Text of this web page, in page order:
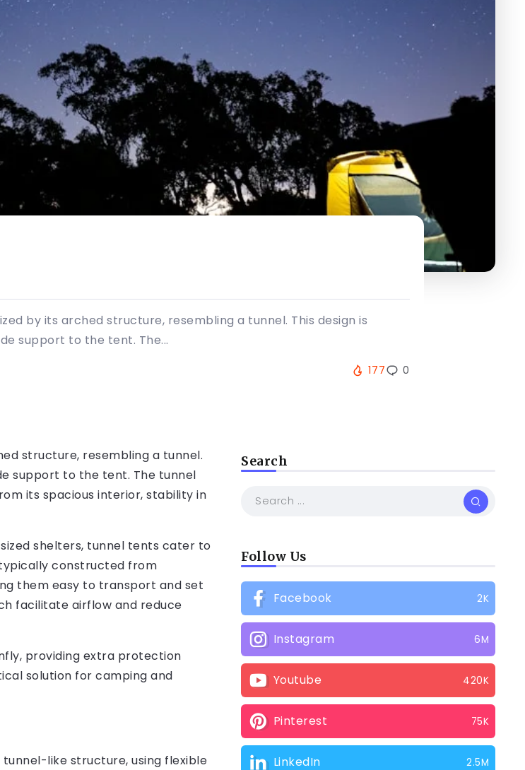
by its arched structure, resembling a tunnel. This design is
support to the tent. The...
177 0
structure, resembling a tunnel.
support to the tent. The tunnel
its spacious interior, stability in
shelters, tunnel tents cater to
constructed from
them easy to transport and set
facilitate airflow and reduce
providing extra protection
solution for camping and
like structure, using flexible
Search
Follow Us
Facebook 2K
Instagram 6M
Youtube 420K
Pinterest 75K
LinkedIn 2.5M